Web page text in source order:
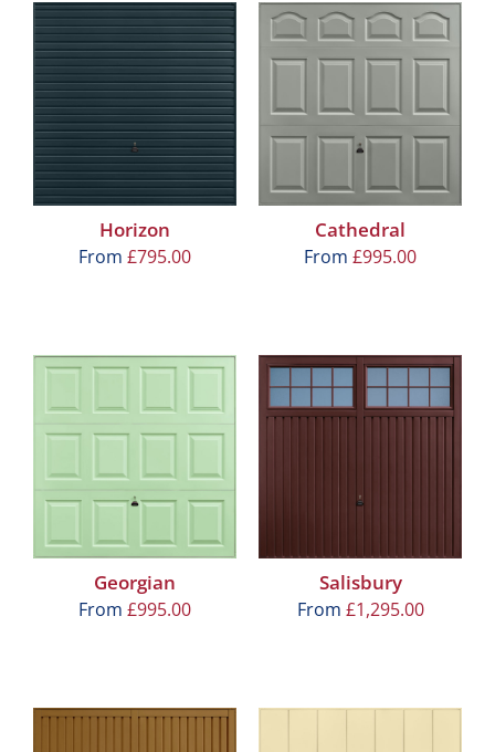
Horizon
From £795.00
Cathedral
From £995.00
Georgian
From £995.00
Salisbury
From £1,295.00